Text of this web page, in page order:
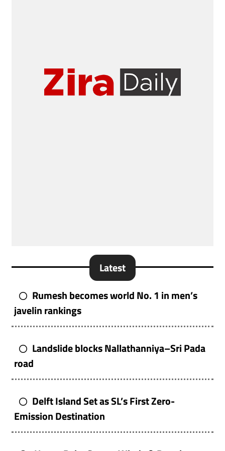
Latest
Rumesh becomes world No. 1 in men’s
javelin rankings
Landslide blocks Nallathanniya–Sri Pada
road
Delft Island Set as SL’s First Zero-
Emission Destination